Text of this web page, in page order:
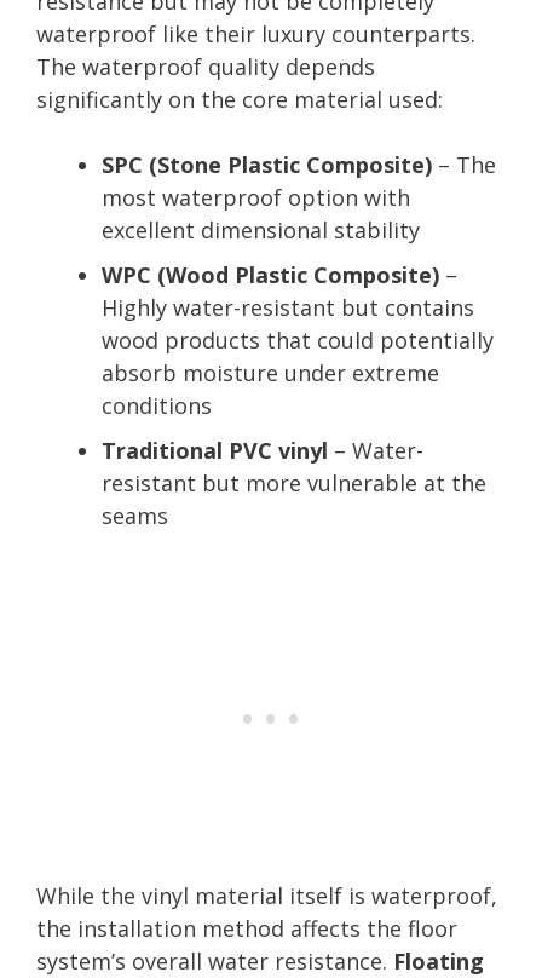
waterproof like their luxury counterparts.
The waterproof quality depends
significantly on the core material used:
SPC (Stone Plastic Composite) – The
most waterproof option with
excellent dimensional stability
WPC (Wood Plastic Composite) –
Highly water-resistant but contains
wood products that could potentially
absorb moisture under extreme
conditions
Traditional PVC vinyl – Water-
resistant but more vulnerable at the
seams
While the vinyl material itself is waterproof,
the installation method affects the floor
system’s overall water resistance. Floating